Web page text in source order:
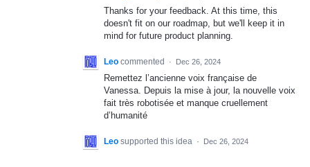
Thanks for your feedback. At this time, this
doesn't fit on our roadmap, but we'll keep it in
mind for future product planning.
Leo commented · Dec 26, 2024
Remettez l’ancienne voix française de
Vanessa. Depuis la mise à jour, la nouvelle voix
fait très robotisée et manque cruellement
d’humanité
Leo supported this idea · Dec 26, 2024